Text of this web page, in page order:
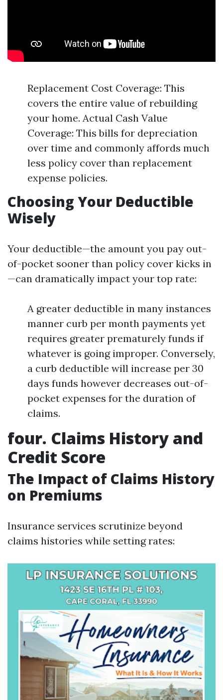
Replacement Cost Coverage: This
covers the entire value of rebuilding
your home. Actual Cash Value
Coverage: This bills for depreciation
over time and commonly affords much
less policy cover than replacement
expense policies.
Choosing Your Deductible
Wisely
Your deductible—the amount you pay out-
of-pocket sooner than policy cover kicks in
—can dramatically impact your top rate:
A greater deductible in many instances
manner curb per month payments yet
requires greater prematurely funds if
whatever is going improper. Conversely,
a curb deductible will increase per 30
days funds however decreases out-of-
pocket expenses for the duration of
claims.
four. Claims History and
Credit Score
The Impact of Claims History
on Premiums
Insurance services scrutinize beyond
claims histories while setting rates: